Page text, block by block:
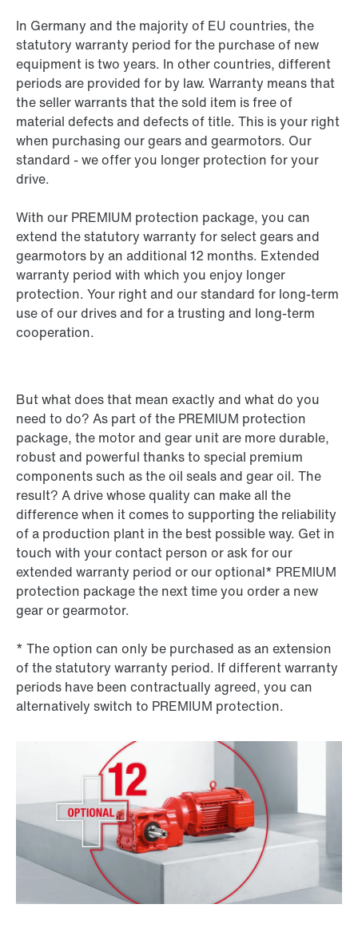
In Germany and the majority of EU countries, the
statutory warranty period for the purchase of new
equipment is two years. In other countries, different
periods are provided for by law. Warranty means that
the seller warrants that the sold item is free of
material defects and defects of title. This is your right
when purchasing our gears and gearmotors. Our
standard - we offer you longer protection for your
drive.
With our PREMIUM protection package, you can
extend the statutory warranty for select gears and
gearmotors by an additional 12 months. Extended
warranty period with which you enjoy longer
protection. Your right and our standard for long-term
use of our drives and for a trusting and long-term
cooperation.
But what does that mean exactly and what do you
need to do? As part of the PREMIUM protection
package, the motor and gear unit are more durable,
robust and powerful thanks to special premium
components such as the oil seals and gear oil. The
result? A drive whose quality can make all the
difference when it comes to supporting the reliability
of a production plant in the best possible way. Get in
touch with your contact person or ask for our
extended warranty period or our optional* PREMIUM
protection package the next time you order a new
gear or gearmotor.
* The option can only be purchased as an extension
of the statutory warranty period. If different warranty
periods have been contractually agreed, you can
alternatively switch to PREMIUM protection.